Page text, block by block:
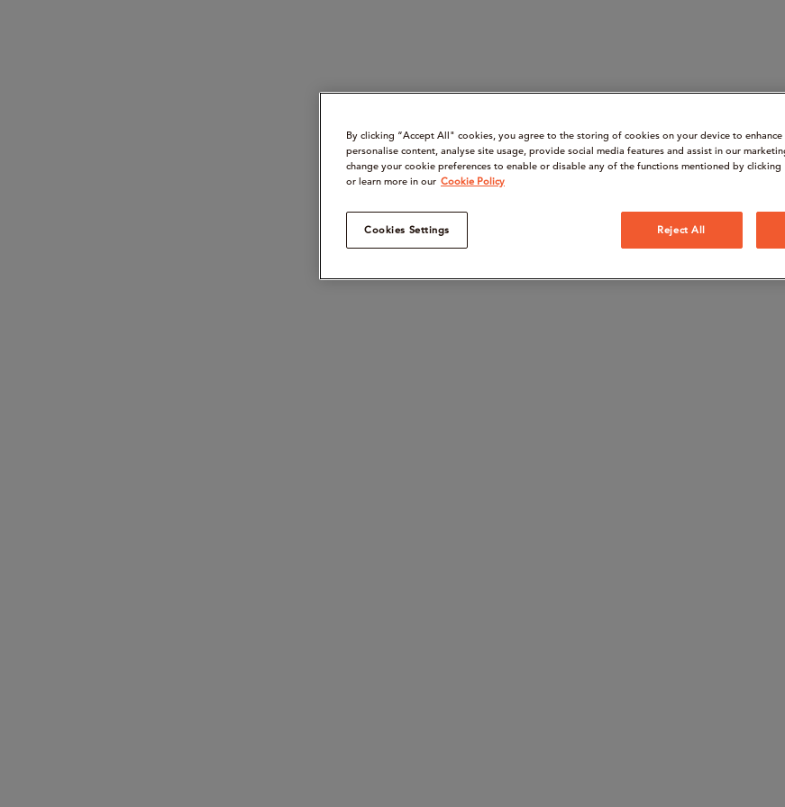
By clicking “Accept All" cookies, you agree to the storing of cookies on your device to
personalise content, analyse site usage, provide social media features and assist in our
change your cookie preferences to enable or disable any of the functions mentioned by
or learn more in our Cookie Policy
Cookies Settings Reject All